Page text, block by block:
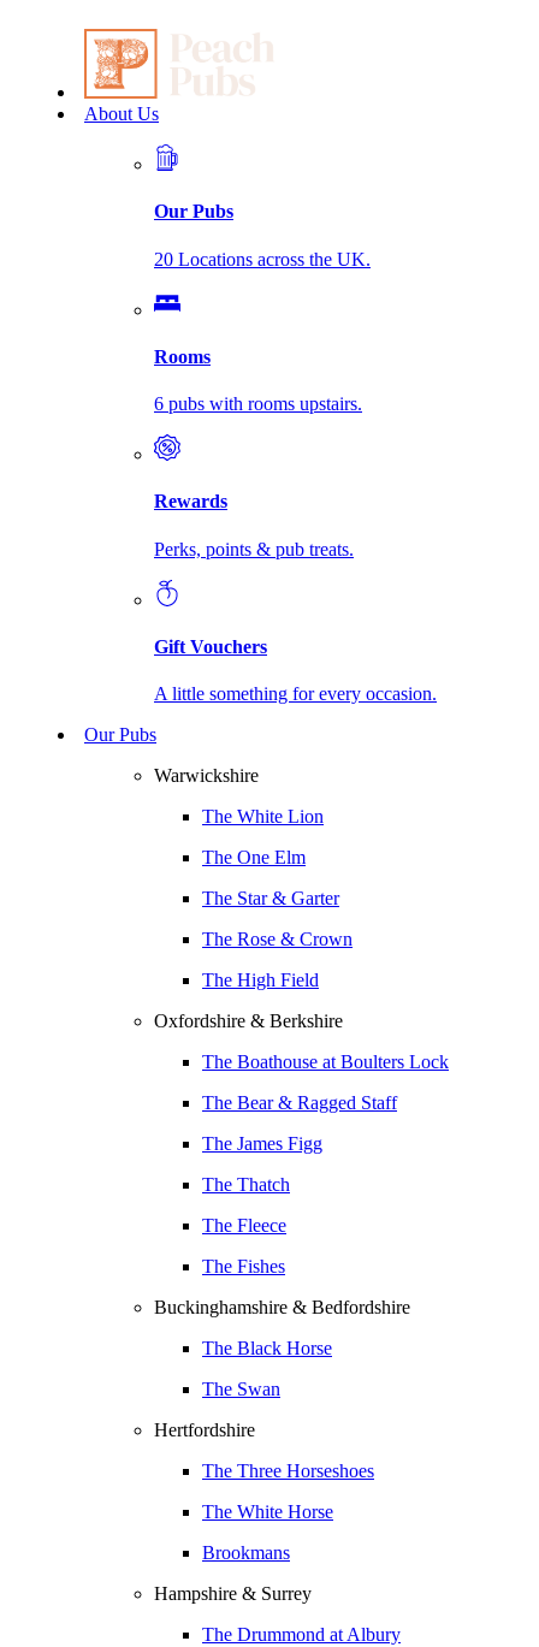
About Us
Our Pubs
20 Locations across the UK.
Rooms
6 pubs with rooms upstairs.
Rewards
Perks, points & pub treats.
Gift Vouchers
A little something for every occasion.
Our Pubs
Warwickshire
The White Lion
The One Elm
The Star & Garter
The Rose & Crown
The High Field
Oxfordshire & Berkshire
The Boathouse at Boulters Lock
The Bear & Ragged Staff
The James Figg
The Thatch
The Fleece
The Fishes
Buckinghamshire & Bedfordshire
The Black Horse
The Swan
Hertfordshire
The Three Horseshoes
The White Horse
Brookmans
Hampshire & Surrey
The Drummond at Albury